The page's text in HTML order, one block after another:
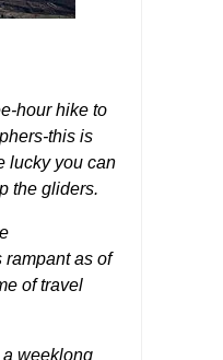
hour hike to
this is
lucky you can
the gliders.
rampant as of
of travel
weeklong